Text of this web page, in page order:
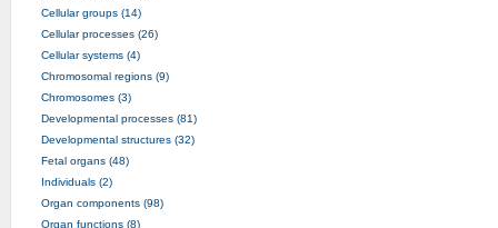
Cellular groups (14)
Cellular processes (26)
Cellular systems (4)
Chromosomal regions (9)
Chromosomes (3)
Developmental processes (81)
Developmental structures (32)
Fetal organs (48)
Individuals (2)
Organ components (98)
Organ functions (8)